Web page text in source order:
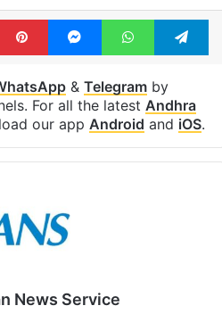
PinterestMessengerWhatsApp
& Telegramby
For all the latest Andhra
our app Android and iOS.
News Service